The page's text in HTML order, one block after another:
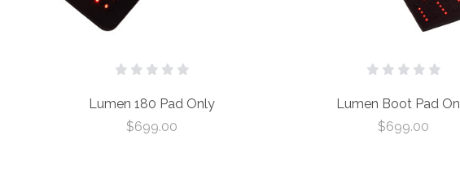
Lumen 180 Pad Only
$699.00
Lumen Boot Pad
$699.00